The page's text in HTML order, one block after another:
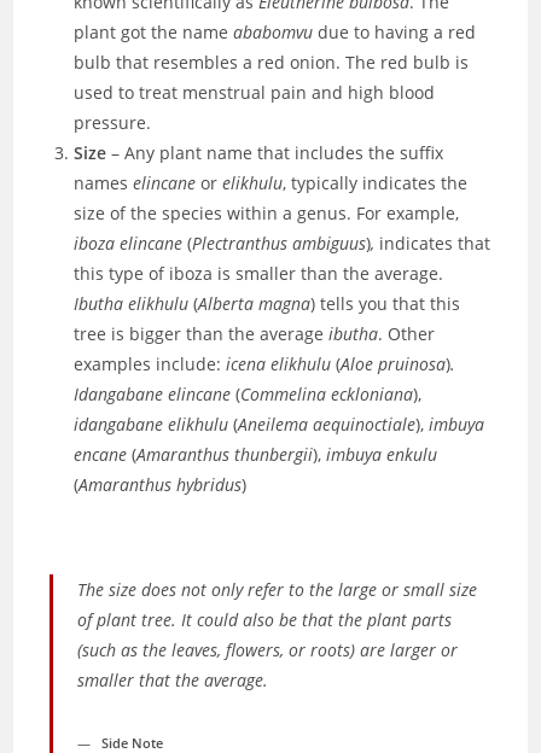
plant got the nameababomvu due to having a red
bulb that resembles a red onion. The red bulb is
used to treat menstrual pain and high blood
pressure.
Size– Any plant name that includes the suffix
nameselincane orelikhulu, typically indicates the
size of the species within a genus. For example,
iboza elincane (Plectranthus ambiguus), indicates that
this type of iboza is smaller than the average.
Ibutha elikhulu (Alberta magna) tells you that this
tree is bigger than the averageibutha. Other
examples include: icena elikhulu (Aloe pruinosa).
Idangabane elincane (Commelina eckloniana),
idangabane elikhulu (Aneilema aequinoctiale),imbuya
encane(Amaranthus thunbergii),imbuya enkulu
(Amaranthus hybridus)
The size does notonlyrefer to the large or small size
of plant tree. It could also be that the plant parts
(such as the leaves, flowers, or roots) are larger or
smaller that the average.
Side Note